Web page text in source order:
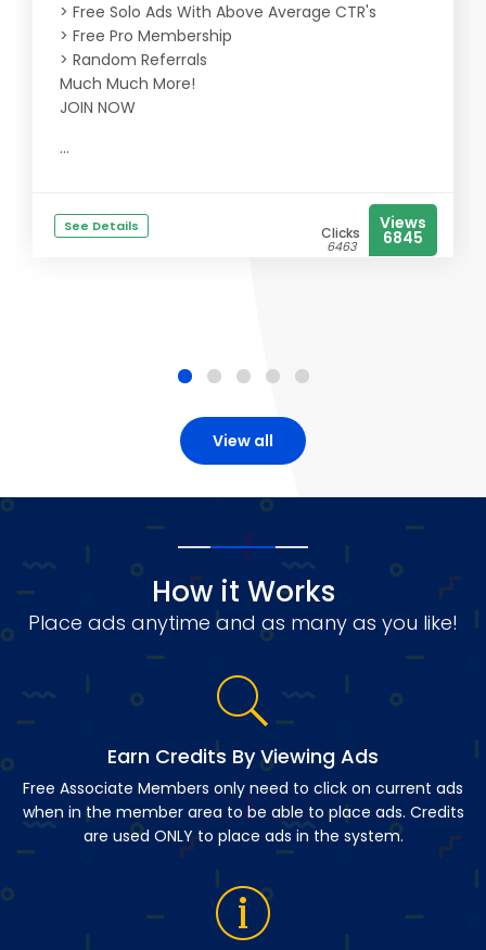
> Free Solo Ads With Above Average CTR's
> Free Pro Membership
> Random Referrals
Much Much More!
JOIN NOW
...
See Details Clicks
6463
Views
6845
View all
How it Works
Place ads anytime and as many as you like!
Earn Credits By Viewing Ads
Free Associate Members only need to click on current ads
when in the member area to be able to place ads. Credits
are used ONLY to place ads in the system.